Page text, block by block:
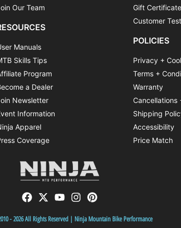
Our Team
Manuals
Skills Tips
Program
a Dealer
Newsletter
Information
Apparel
Coverage
Gift
Customer
POLICIES
Privacy +
Terms +
Warranty
Cancellations
Shipping
Accessibility
Price Match
- 2026 All Rights Reserved | Ninja Mountain Bike Performance